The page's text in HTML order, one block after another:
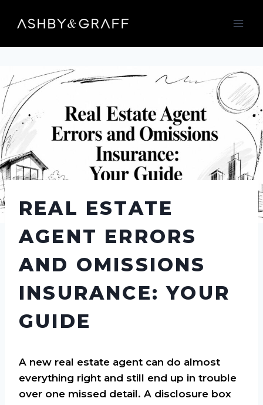
REAL ESTATE
AGENT ERRORS
AND OMISSIONS
INSURANCE: YOUR
GUIDE
A new real estate agent can do almost
everything right and still end up in trouble
over one missed detail. A disclosure box